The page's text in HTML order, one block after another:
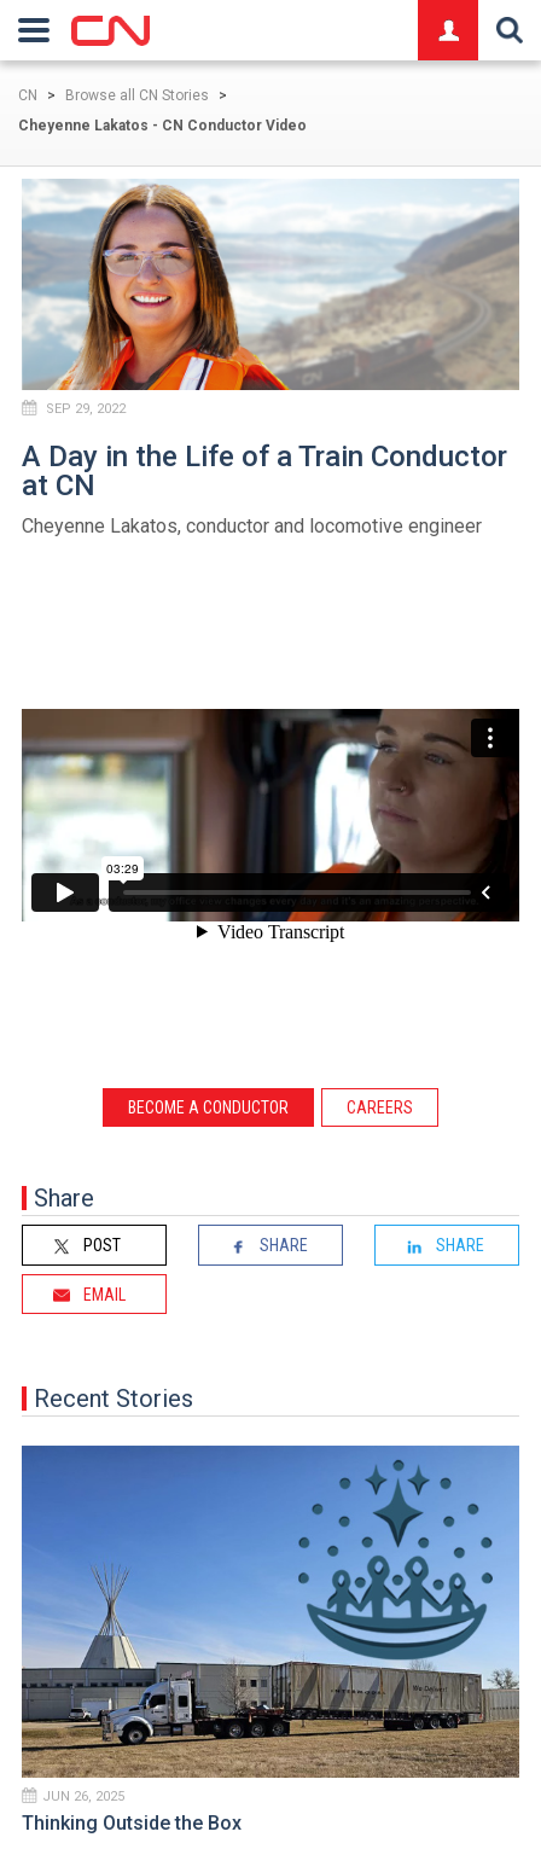
CN > Browse all CN Stories
>
Cheyenne Lakatos - CN Conductor Video
SEP 29, 2022
A Day in the Life of a Train Conductor
at CN
Cheyenne Lakatos, conductor and locomotive engineer
BECOME A CONDUCTOR CAREERS
Share
POST SHARE SHARE
EMAIL
Recent Stories
JUN 26, 2025
Thinking Outside the Box